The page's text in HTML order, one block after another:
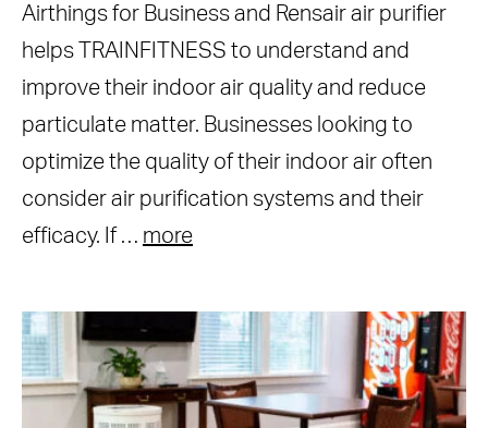
Airthings for Business and Rensair air purifier
helps TRAINFITNESS to understand and
improve their indoor air quality and reduce
particulate matter. Businesses looking to
optimize the quality of their indoor air often
consider air purification systems and their
efficacy. If … more